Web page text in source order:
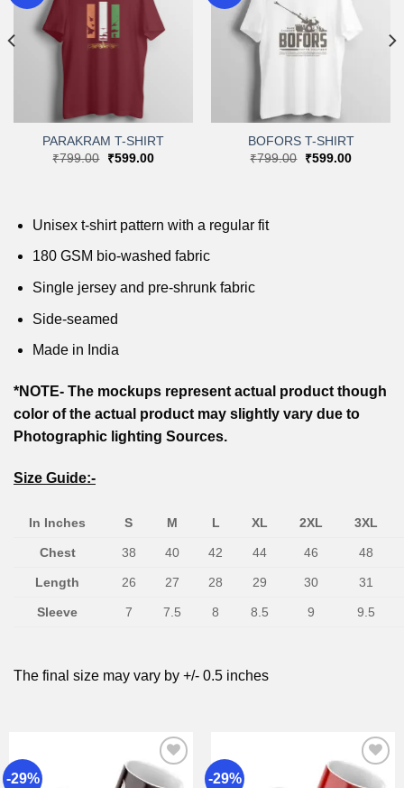
Add to
wishlist
PARAKRAM T-SHIRT
₹799.00
Original
₹599.00Current
Add to
wishlist
BOFORS T-SHIRT
₹799.00
Original
₹599.00Current
Unisex t-shirt pattern with a regular fit
180 GSM bio-washed fabric
Single jersey and pre-shrunk fabric
Side-seamed
Made in India
*NOTE- The mockups represent actual product though
color of the actual product may slightly vary due to
Photographic lighting Sources.
Size Guide:-
In Inches S M L XL 2XL 3XL
Chest 38 40 42 44 46 48
Length 26 27 28 29 30 31
Sleeve 7 7.5 8 8.5 9 9.5
The final size may vary by +/- 0.5 inches
-29% -29%